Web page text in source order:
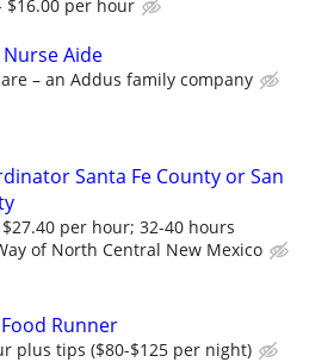
$16.00 per hour
Aide
– an Addus family company
Santa Fe County or San
$27.40 per hour; 32-40 hours
of North Central New Mexico
Runner
plus tips ($80-$125 per night)